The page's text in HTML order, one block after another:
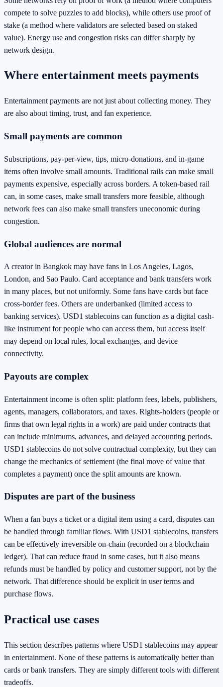
compete to solve puzzles to add blocks), while others use proof of
stake (a method where validators are selected based on staked
value). Energy use and congestion risks can differ sharply by
network design.
Where entertainment meets payments
Entertainment payments are not just about collecting money. They
are also about timing, trust, and fan experience.
Small payments are common
Subscriptions, pay-per-view, tips, micro-donations, and in-game
items often involve small amounts. Traditional rails can make small
payments expensive, especially across borders. A token-based rail
can, in some cases, make small transfers more feasible, although
network fees can also make small transfers uneconomic during
congestion.
Global audiences are normal
A creator in Bangkok may have fans in Los Angeles, Lagos,
London, and Sao Paulo. Card acceptance and bank transfers work
in many places, but not uniformly. Some fans have cards but face
cross-border fees. Others are underbanked (limited access to
banking services). USD1 stablecoins can function as a digital cash-
like instrument for people who can access them, but access itself
may depend on local rules, local exchanges, and device
connectivity.
Payouts are complex
Entertainment income is often split: platform fees, labels, publishers,
agents, managers, collaborators, and taxes. Rights-holders (people or
firms that own legal rights in a work) are paid under contracts that
can include minimums, advances, and delayed accounting periods.
USD1 stablecoins do not solve contractual complexity, but they can
change the mechanics of settlement (the final move of value that
completes a payment) once the split amounts are known.
Disputes are part of the business
When a fan buys a ticket or a digital item using a card, disputes can
be handled through familiar flows. With USD1 stablecoins, transfers
can be effectively irreversible on-chain (recorded on a blockchain
ledger). That can reduce fraud in some cases, but it also means
refunds must be handled by policy and customer support, not by the
network. That difference should be explicit in user terms and
purchase flows.
Practical use cases
This section describes patterns where USD1 stablecoins may appear
in entertainment. None of these patterns is automatically better than
cards or bank transfers. They are simply different tools with different
tradeoffs.